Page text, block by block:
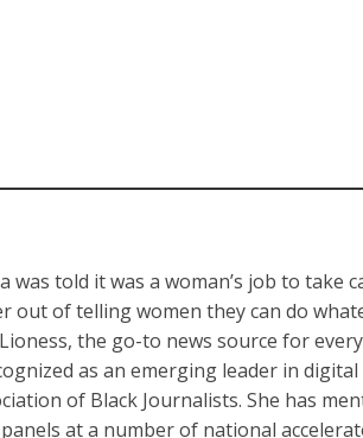
was told it was a woman’s job to take
out of telling women they can do
the go-to news source for
as an emerging leader in
of Black Journalists. She has
at a number of national